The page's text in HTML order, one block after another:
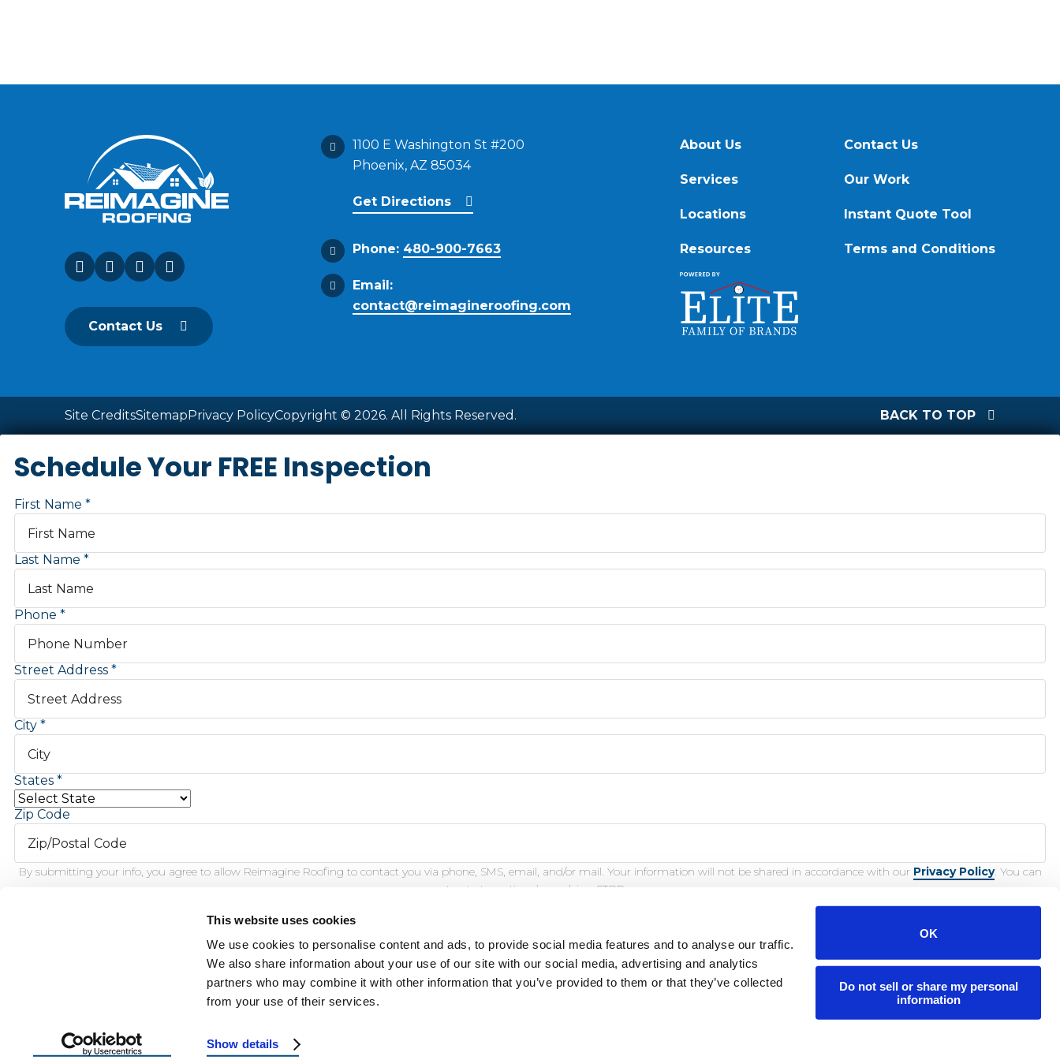
This website uses cookies
We use cookies to personalise content and ads, to provide social media features and to analyse our traffic.
We also share information about your use of our site with our social media, advertising and analytics
partners who may combine it with other information that you’ve provided to them or that they’ve collected
from your use of their services.
Show details
OK
Do not sell or share my personal
information
Contact Us
1100 E Washington St #200
Phoenix, AZ 85034
Get Directions
Phone: 480-900-7663
Email:
contact@reimagineroofing.com
About Us
Services
Locations
Resources
Contact Us
Our Work
Instant Quote Tool
Terms and Conditions
Site CreditsSitemap Privacy PolicyCopyright © 2026. All Rights Reserved. BACK TO TOP
Schedule Your FREE Inspection
First Name
Last Name
Phone
Street Address
City
States
Zip Code
By submitting your info, you agree to allow Reimagine Roofing to contact you via phone, SMS, email, and/or mail. Your information will not be shared in accordance with our Privacy Policy. You can
opt out at any time by replying STOP.
This feature is for demonstration purposes only and will not function.